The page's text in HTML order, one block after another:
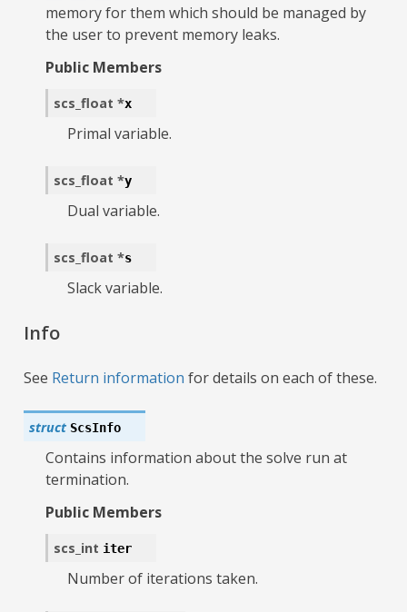
memory for them which should be managed by
the user to prevent memory leaks.
Public Members
scs_float *x
Primal variable.
scs_float *y
Dual variable.
scs_float *s
Slack variable.
Info
See Return information for details on each of these.
struct ScsInfo
Contains information about the solve run at
termination.
Public Members
scs_int iter
Number of iterations taken.